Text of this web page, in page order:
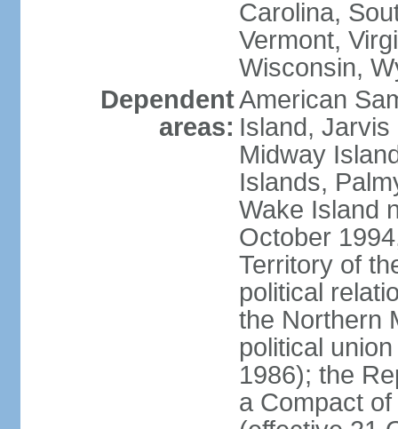
Carolina,
Vermont,
Wisconsin,
Dependent
areas:
American
Island, Jarvis
Midway
Islands,
Wake Island
October
Territory of
political
the Northern
political
1986); the
a Compact